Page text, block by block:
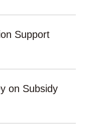
Support
on Subsidy